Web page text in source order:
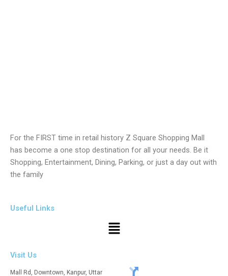
For the FIRST time in retail history Z Square Shopping Mall
has become a one stop destination for all your needs. Be it
Shopping, Entertainment, Dining, Parking, or just a day out with
the family
Useful Links
Menu
Visit Us
Mall Rd, Downtown, Kanpur, Uttar